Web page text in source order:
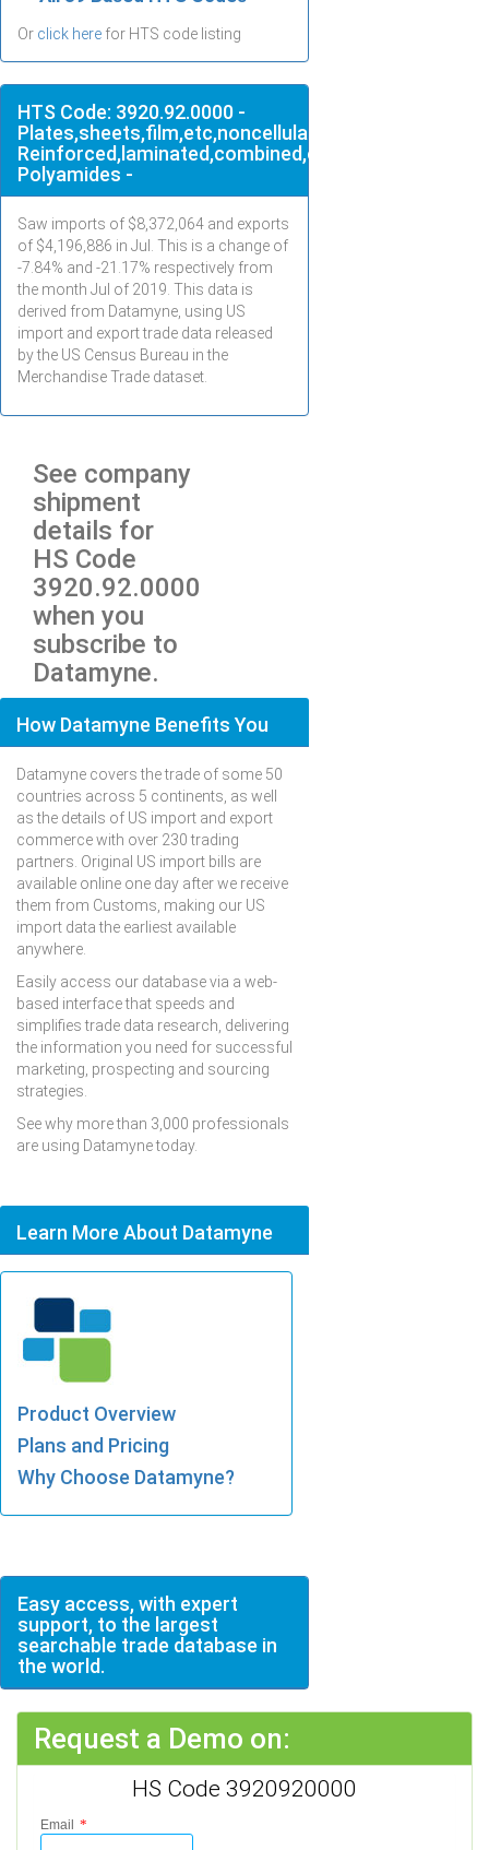
Or click here for HTS code listing
HTS Code: 3920.92.0000 -
Plates,sheets,film,etc,noncellular,not
Reinforced,laminated,combined,of
Polyamides -
Saw imports of $8,372,064 and exports
of $4,196,886 in Jul
. This is a change of
-7.84% and -21.17% respectively from
the month Jul of 2019. This data is
derived from Datamyne, using US
import and export trade data released
by the US Census Bureau in the
Merchandise Trade dataset.
See company
shipment
details for
HS Code
3920.92.0000
when you
subscribe to
Datamyne.
How Datamyne Benefits You
Datamyne covers the trade of some 50
countries across 5 continents, as well
as the details of US import and export
commerce with over 230 trading
partners. Original US import bills are
available online one day after we receive
them from Customs, making our US
import data the earliest available
anywhere.
Easily access our database via a web-
based interface that speeds and
simplifies trade data research, delivering
the information you need for successful
marketing, prospecting and sourcing
strategies.
See why more than 3,000 professionals
are using Datamyne today.
Learn More About Datamyne
Product Overview
Plans and Pricing
Why Choose Datamyne?
Easy access, with expert
support, to the largest
searchable trade database in
the world.
Request a Demo on:
HS Code 3920920000